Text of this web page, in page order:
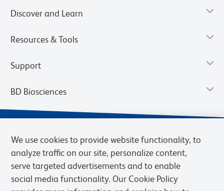
Discover and Learn
Resources & Tools
Support
BD Biosciences
We use cookies to provide website functionality, to
analyze traffic on our site, personalize content,
serve targeted advertisements and to enable
social media functionality. Our Cookie Policy